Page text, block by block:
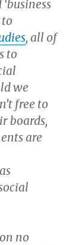
to
, all of
to
we
free to
boards,
are
no